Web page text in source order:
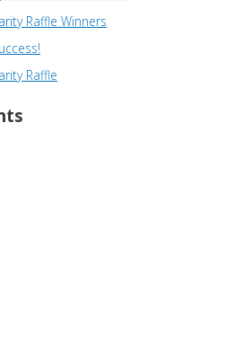
Raffle Winners
Raffle